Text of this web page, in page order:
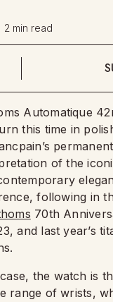
2 min read
Automatique
this time in
of the
following in
70th
and last year’s
the watch is
range of wrists,